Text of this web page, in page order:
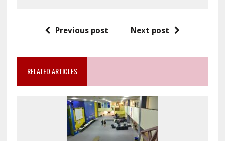
Previous post Next post
RELATED ARTICLES